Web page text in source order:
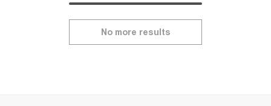
No more results